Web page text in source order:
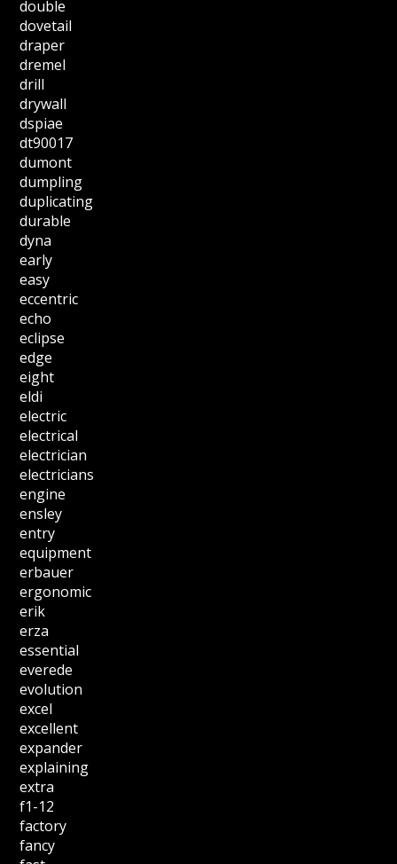
double
dovetail
draper
dremel
drill
drywall
dspiae
dt90017
dumont
dumpling
duplicating
durable
dyna
early
easy
eccentric
echo
eclipse
edge
eight
eldi
electric
electrical
electrician
electricians
engine
ensley
entry
equipment
erbauer
ergonomic
erik
erza
essential
everede
evolution
excel
excellent
expander
explaining
extra
f1-12
factory
fancy